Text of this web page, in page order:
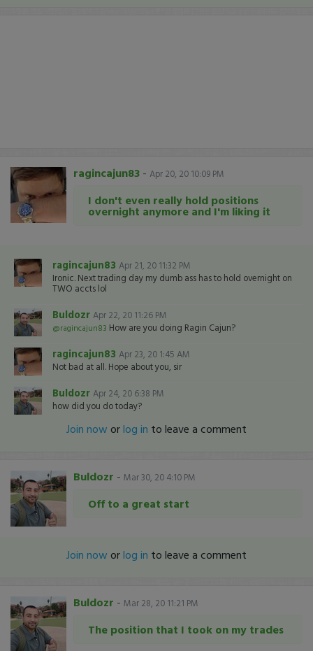
ragincajun83 - Apr 20, 20 10:09 PM
I don't even really hold positions
overnight anymore and I'm liking it
ragincajun83 Apr 21, 20 11:32 PM
Ironic. Next trading day my dumb ass has to hold overnight on
TWO accts lol
Buldozr Apr 22, 20 11:26 PM
@ragincajun83 How are you doing Ragin Cajun?
ragincajun83 Apr 23, 20 1:45 AM
Not bad at all. Hope about you, sir
Buldozr Apr 24, 20 6:38 PM
how did you do today?
Join now orlog in to leave a comment
Buldozr - Mar 30, 20 4:10 PM
Off to a great start
Join now orlog in to leave a comment
Buldozr - Mar 28, 20 11:21 PM
The position that I took on my trades